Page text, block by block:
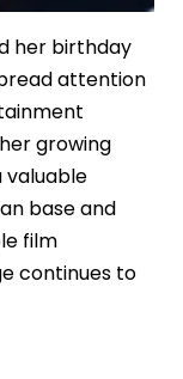
her birthday
attention
growing
valuable
base and
film
continues to